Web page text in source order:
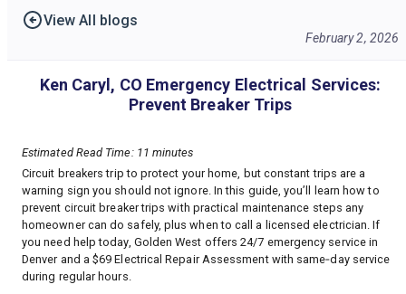
View All blogs
February 2, 2026
Ken Caryl, CO Emergency Electrical Services:
Prevent Breaker Trips
Estimated Read Time: 11 minutes
Circuit breakers trip to protect your home, but constant trips are a
warning sign you should not ignore. In this guide, you’ll learn how to
prevent circuit breaker trips with practical maintenance steps any
homeowner can do safely, plus when to call a licensed electrician. If
you need help today, Golden West offers 24/7 emergency service in
Denver and a $69 Electrical Repair Assessment with same‑day service
during regular hours.